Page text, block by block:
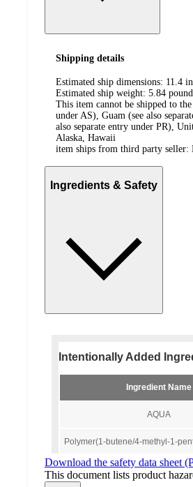
Shipping details
Estimated ship dimensions: 11.4
Estimated ship weight: 5.84
This item cannot be shipped to
under AS), Guam (see also
also separate entry under PR),
Alaska, Hawaii
item ships from third party seller:
Ingredients & Safety
Download the safety data sheet
This document lists product